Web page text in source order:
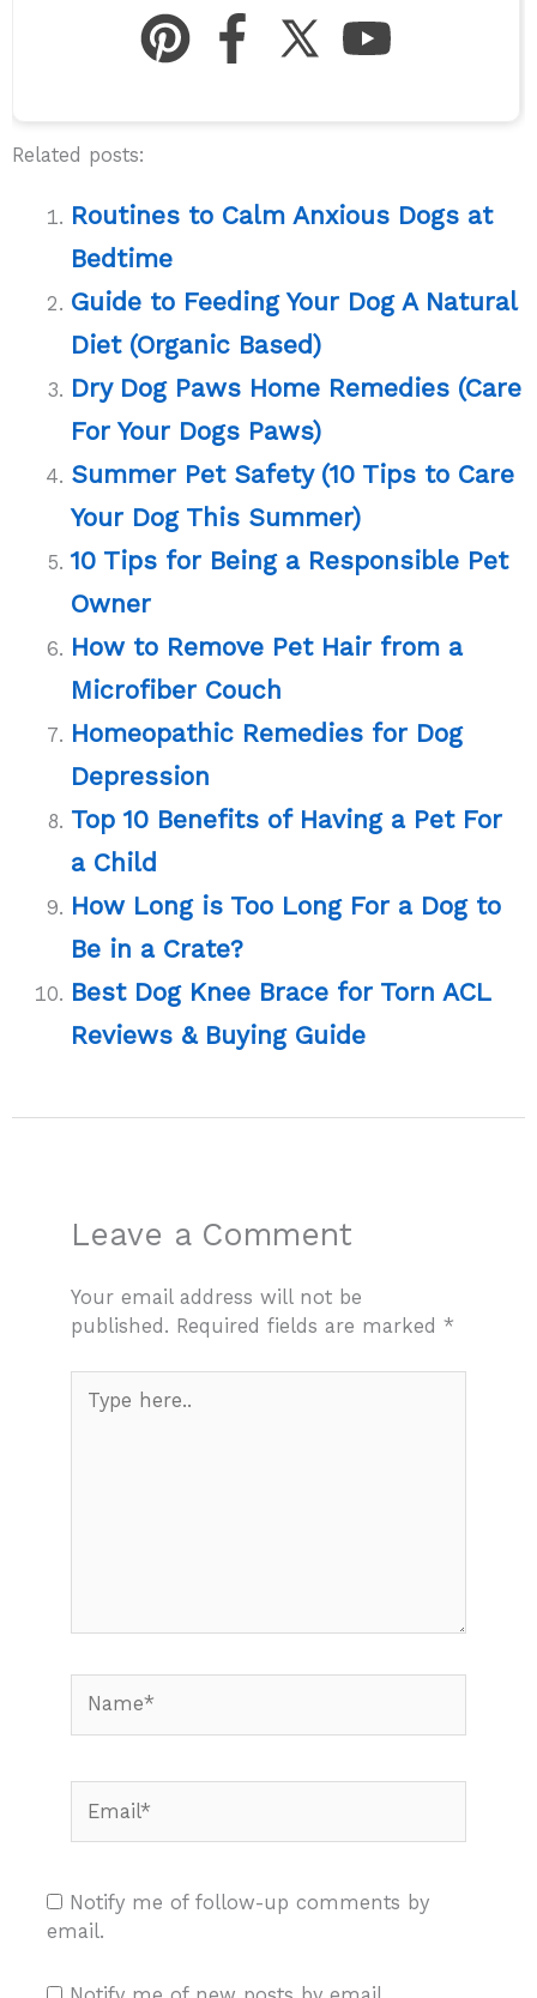
Related posts:
Routines to Calm Anxious Dogs at
Bedtime
Guide to Feeding Your Dog A Natural
Diet (Organic Based)
Dry Dog Paws Home Remedies (Care
For Your Dogs Paws)
Summer Pet Safety (10 Tips to Care
Your Dog This Summer)
10 Tips for Being a Responsible Pet
Owner
How to Remove Pet Hair from a
Microfiber Couch
Homeopathic Remedies for Dog
Depression
Top 10 Benefits of Having a Pet For
a Child
How Long is Too Long For a Dog to
Be in a Crate?
Best Dog Knee Brace for Torn ACL
Reviews & Buying Guide
Leave a Comment
Your email address will not be
published. Required fields are marked*
here..
Notify me of follow-up comments by
email.